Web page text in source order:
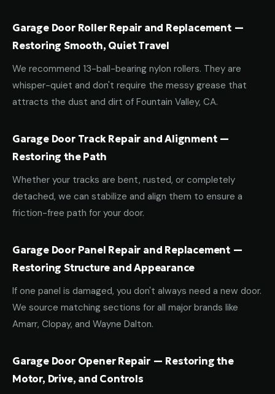
Garage Door Roller Repair and Replacement —
Restoring Smooth, Quiet Travel
We recommend 13-ball-bearing nylon rollers. They are
whisper-quiet and don't require the messy grease that
attracts the dust and dirt of Fountain Valley, CA.
Garage Door Track Repair and Alignment —
Restoring the Path
Whether your tracks are bent, rusted, or completely
detached, we can stabilize and align them to ensure a
friction-free path for your door.
Garage Door Panel Repair and Replacement —
Restoring Structure and Appearance
If one panel is damaged, you don't always need a new door.
We source matching sections for all major brands like
Amarr, Clopay, and Wayne Dalton.
Garage Door Opener Repair — Restoring the
Motor, Drive, and Controls